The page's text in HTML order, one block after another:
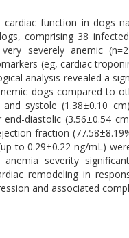
function in dogs
comprising 38
severely anemic
(eg, cardiac
analysis revealed a
dogs compared to
systole (1.38±0.10
diastolic (3.56±0.54
fraction
to 0.29±0.22 ng/mL)
severity
remodeling in
and associated